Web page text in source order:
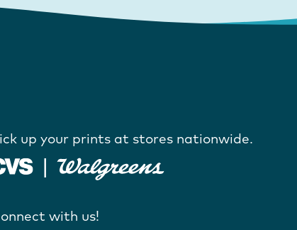
up your prints at stores nationwide.
with us!